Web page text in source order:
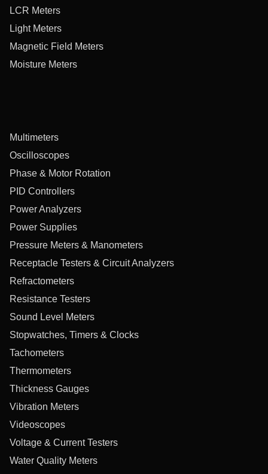
LCR Meters
Light Meters
Magnetic Field Meters
Moisture Meters
Multimeters
Oscilloscopes
Phase & Motor Rotation
PID Controllers
Power Analyzers
Power Supplies
Pressure Meters & Manometers
Receptacle Testers & Circuit Analyzers
Refractometers
Resistance Testers
Sound Level Meters
Stopwatches, Timers & Clocks
Tachometers
Thermometers
Thickness Gauges
Vibration Meters
Videoscopes
Voltage & Current Testers
Water Quality Meters